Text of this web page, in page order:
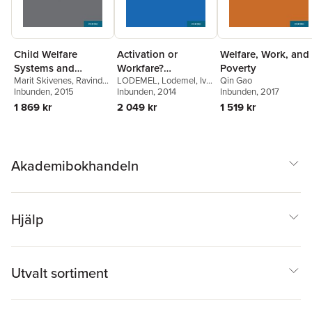
Child Welfare
Systems and
Migrant Children
Marit Skivenes, Ravinder
Barn,Katrin Kriz
PÖsÖ
Inbunden, 2015
1 869 kr
Activation or
Workfare?
Governance and the
Neo-Liberal
Convergence
LODEMEL, Lodemel, Ivar
Lodemel,Amilcar
Moreira
Inbunden, 2014
2 049 kr
Welfare, Work, and
Poverty
Qin Gao
Inbunden, 2017
1 519 kr
Akademibokhandeln
Hjälp
Utvalt sortiment